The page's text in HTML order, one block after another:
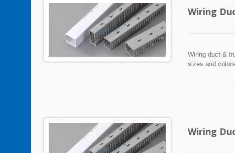
Wiring
Wiring duct &
sizes and
Wiring